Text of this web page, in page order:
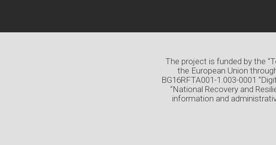
The project is funded by the
the European Union
BG16RFTA001-1.003-0001
“National Recovery and
information and